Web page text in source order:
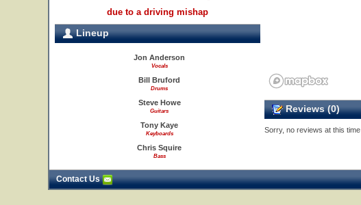
due to a driving mishap
Lineup
Jon Anderson
Vocals
Bill Bruford
Drums
Steve Howe
Guitars
Tony Kaye
Keyboards
Chris Squire
Bass
Reviews (0)
Sorry, no reviews at this time
Contact Us